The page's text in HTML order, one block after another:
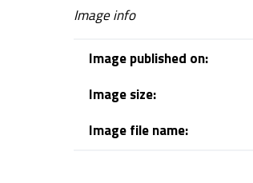
Image info
Image published on:
Image size:
Image file name: